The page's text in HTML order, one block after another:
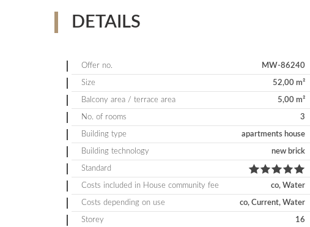
DETAILS
Offer no. MW-86240
Size 52,00 m²
Balcony area / terrace area 5,00 m²
No. of rooms 3
Building type apartments house
Building technology new brick
Standard
Costs included in House community fee co, Water
Costs depending on use co, Current, Water
Storey 16